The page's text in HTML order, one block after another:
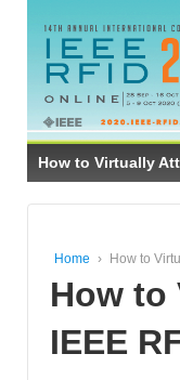
How to Virtually
Home › How to
How to
IEEE